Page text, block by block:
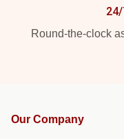
24/
Round-the-clock
Our Company